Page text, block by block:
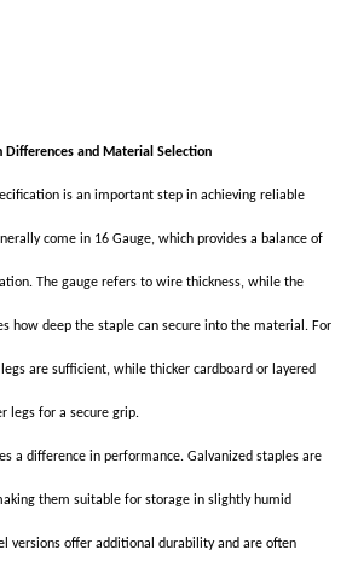
Differences and Material Selection
is an important step in achieving reliable
come in 16 Gauge, which provides a balance of
The gauge refers to wire thickness, while the
how deep the staple can secure into the material. For
are sufficient, while thicker cardboard or layered
legs for a secure grip.
a difference in performance. Galvanized staples are
them suitable for storage in slightly humid
versions offer additional durability and are often